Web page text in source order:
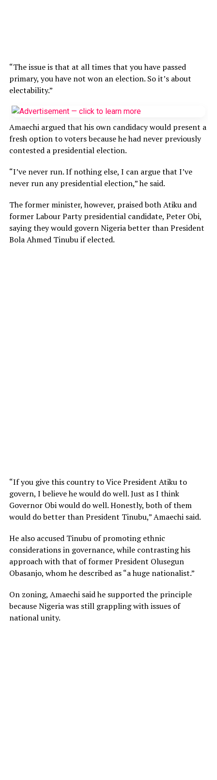
“The issue is that at all times that you have passed
primary, you have not won an election. So it’s about
electability.”
Amaechi argued that his own candidacy would present a
fresh option to voters because he had never previously
contested a presidential election.
“I’ve never run. If nothing else, I can argue that I’ve
never run any presidential election,” he said.
The former minister, however, praised both Atiku and
former Labour Party presidential candidate, Peter Obi,
saying they would govern Nigeria better than President
Bola Ahmed Tinubu if elected.
“If you give this country to Vice President Atiku to
govern, I believe he would do well. Just as I think
Governor Obi would do well. Honestly, both of them
would do better than President Tinubu,” Amaechi said.
He also accused Tinubu of promoting ethnic
considerations in governance, while contrasting his
approach with that of former President Olusegun
Obasanjo, whom he described as “a huge nationalist.”
On zoning, Amaechi said he supported the principle
because Nigeria was still grappling with issues of
national unity.